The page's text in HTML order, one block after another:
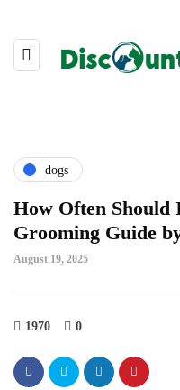
dogs
How Often
Grooming Guide
August 19, 2025
1970 0